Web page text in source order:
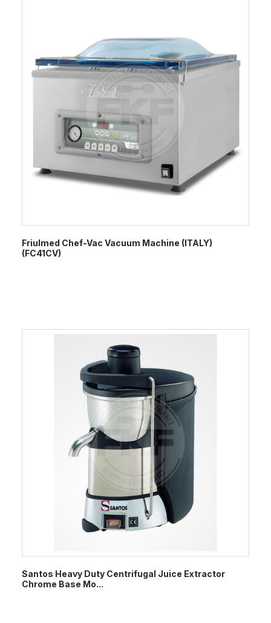
Friulmed Chef-Vac Vacuum Machine (ITALY)
(FC41CV)
Santos Heavy Duty Centrifugal Juice Extractor
Chrome Base Mo...